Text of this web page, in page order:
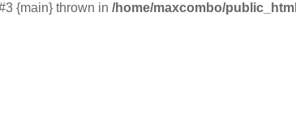
{main} thrown in /home/maxcombo/